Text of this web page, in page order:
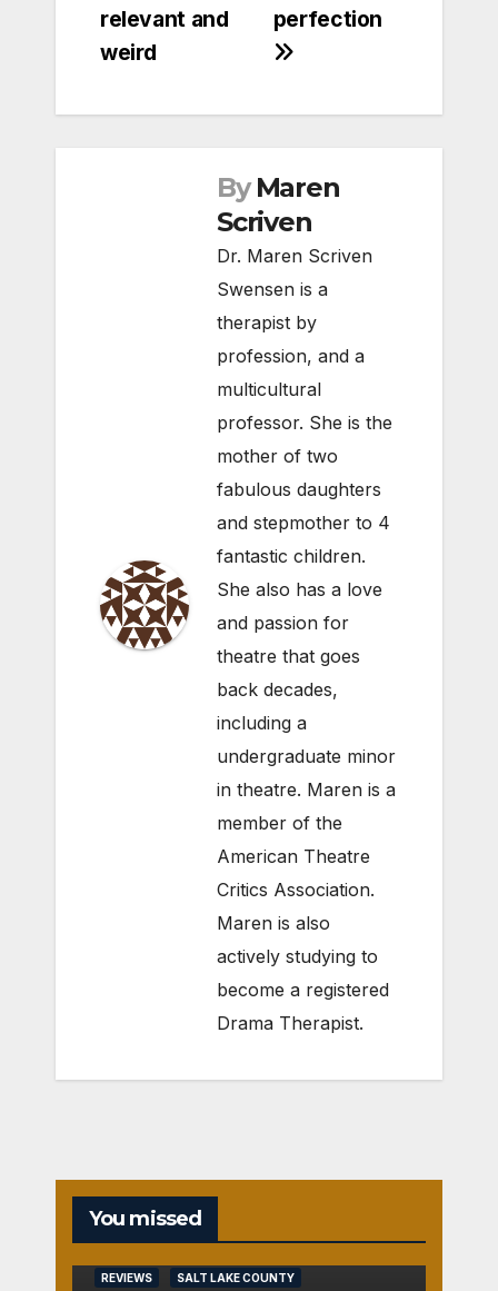
perfection
relevant and
weird
By Maren
Scriven
Dr. Maren Scriven
Swensen is a
therapist by
profession, and a
multicultural
professor. She is the
mother of two
fabulous daughters
and stepmother to 4
fantastic children.
She also has a love
and passion for
theatre that goes
back decades,
including a
undergraduate minor
in theatre. Maren is a
member of the
American Theatre
Critics Association.
Maren is also
actively studying to
become a registered
Drama Therapist.
You missed
REVIEWS SALT LAKE COUNTY